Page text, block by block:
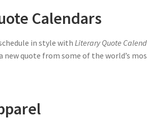
Calendars
in style with Literary Quote
new quote from some of the world’s